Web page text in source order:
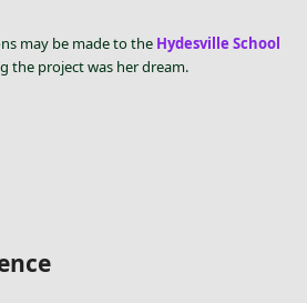
may be made to the Hydesville School
the project was her dream.